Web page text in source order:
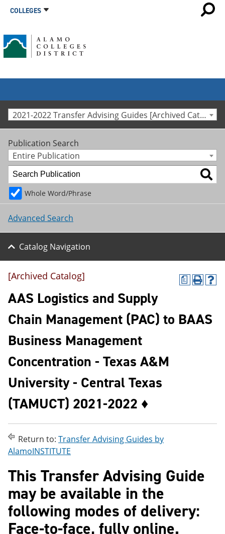
COLLEGES
2021-2022 Transfer Advising Guides [Archived Catalog]
Publication Search
Entire Publication
Whole Word/Phrase
Advanced Search
Catalog Navigation
a
P
t
)
H
(
[Archived Catalog]
AAS Logistics and Supply
Chain Management (PAC) to BAAS
Business Management
Concentration - Texas A&M
University - Central Texas
(TAMUCT) 2021-2022 ♦
Return to: Transfer Advising Guides by
AlamoINSTITUTE
This Transfer Advising Guide
may be available in the
following modes of delivery:
Face-to-face, fully online.